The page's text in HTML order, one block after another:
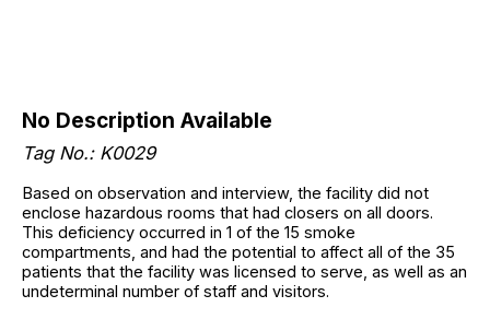
No Description Available
Tag No.: K0029
Based on observation and interview, the facility did not
enclose hazardous rooms that had closers on all doors.
This deficiency occurred in 1 of the 15 smoke
compartments, and had the potential to affect all of the 35
patients that the facility was licensed to serve, as well as an
undeterminal number of staff and visitors.